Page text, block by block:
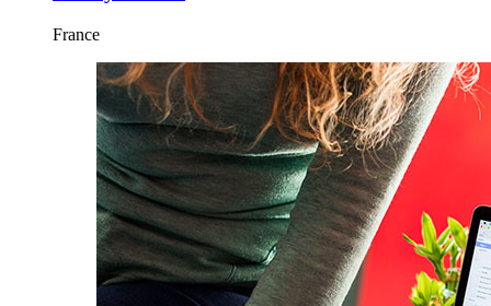
France